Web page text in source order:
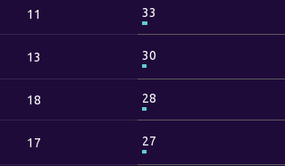
11 33
13 30
18 28
17 27